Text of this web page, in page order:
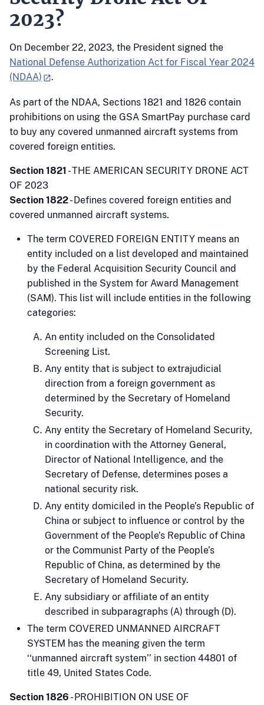
2023?
On December 22, 2023, the President signed the
National Defense Authorization Act for Fiscal Year 2024
(NDAA)
.
As part of the NDAA, Sections 1821 and 1826 contain
prohibitions on using the GSA SmartPay purchase card
to buy any covered unmanned aircraft systems from
covered foreign entities.
Section 1821 - THE AMERICAN SECURITY DRONE ACT
OF 2023
Section 1822- Defines covered foreign entities and
covered unmanned aircraft systems.
The term COVERED FOREIGN ENTITY means an
entity included on a list developed and maintained
by the Federal Acquisition Security Council and
published in the System for Award Management
(SAM). This list will include entities in the following
categories:
An entity included on the Consolidated
Screening List.
Any entity that is subject to extrajudicial
direction from a foreign government as
determined by the Secretary of Homeland
Security.
Any entity the Secretary of Homeland Security,
in coordination with the Attorney General,
Director of National Intelligence, and the
Secretary of Defense, determines poses a
national security risk.
Any entity domiciled in the People’s Republic of
China or subject to influence or control by the
Government of the People’s Republic of China
or the Communist Party of the People’s
Republic of China, as determined by the
Secretary of Homeland Security.
Any subsidiary or affiliate of an entity
described in subparagraphs (A) through (D).
The term COVERED UNMANNED AIRCRAFT
SYSTEM has the meaning given the term
‘‘unmanned aircraft system’’ in section 44801 of
title 49, United States Code.
Section 1826 - PROHIBITION ON USE OF